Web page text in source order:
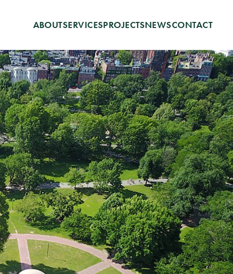
ABOUTSERVICESPROJECTSNEWSCONTACT